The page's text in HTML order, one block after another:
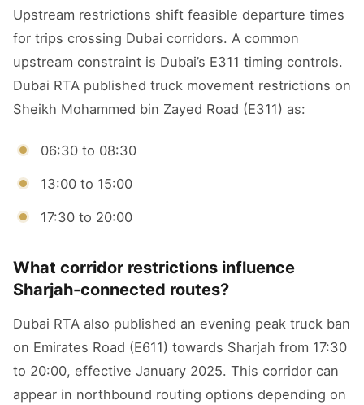
Upstream restrictions shift feasible departure times
for trips crossing Dubai corridors. A common
upstream constraint is Dubai’s E311 timing controls.
Dubai RTA published truck movement restrictions on
Sheikh Mohammed bin Zayed Road (E311) as:
06:30 to 08:30
13:00 to 15:00
17:30 to 20:00
What corridor restrictions influence
Sharjah-connected routes?
Dubai RTA also published an evening peak truck ban
on Emirates Road (E611) towards Sharjah from 17:30
to 20:00, effective January 2025. This corridor can
appear in northbound routing options depending on